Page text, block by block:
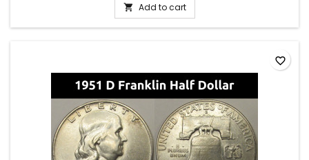
 Add to cart
favorite_border